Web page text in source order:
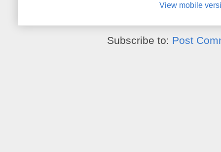
View mobile
Subscribe to: Post